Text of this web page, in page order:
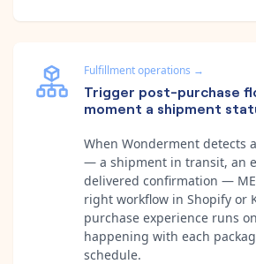
Fulfillment operations →
Trigger post-purchase
moment a shipment
When Wonderment detects
— a shipment in transit, an
delivered confirmation —
right workflow in Shopify or
purchase experience runs
happening with each
schedule.